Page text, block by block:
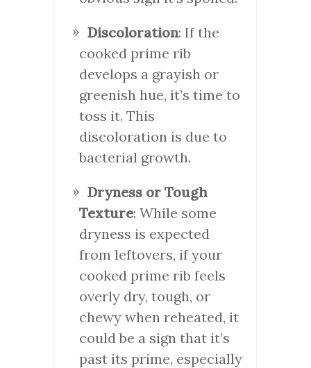
Discoloration: If the
cooked prime rib
develops a grayish or
greenish hue, it’s time to
toss it. This
discoloration is due to
bacterial growth.
Dryness or Tough
Texture: While some
dryness is expected
from leftovers, if your
cooked prime rib feels
overly dry, tough, or
chewy when reheated, it
could be a sign that it’s
past its prime, especially